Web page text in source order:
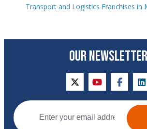
Transport and Logistics Franchises in
OUR NEWSLETTER
twitteryoutubefacebook